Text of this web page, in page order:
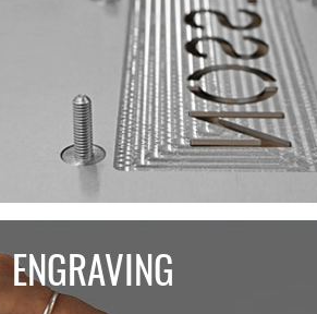
ENGRAVING